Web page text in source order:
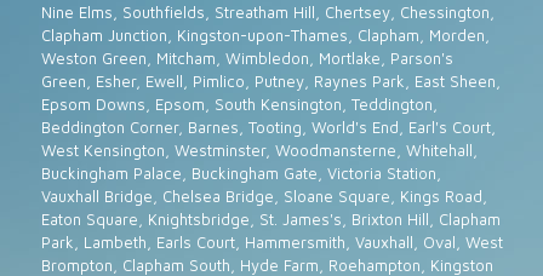
Nine Elms, Southfields, Streatham Hill, Chertsey, Chessington,
Clapham Junction, Kingston-upon-Thames, Clapham, Morden,
Weston Green, Mitcham, Wimbledon, Mortlake, Parson's
Green, Esher, Ewell, Pimlico, Putney, Raynes Park, East Sheen,
Epsom Downs, Epsom, South Kensington, Teddington,
Beddington Corner, Barnes, Tooting, World's End, Earl's Court,
West Kensington, Westminster, Woodmansterne, Whitehall,
Buckingham Palace, Buckingham Gate, Victoria Station,
Vauxhall Bridge, Chelsea Bridge, Sloane Square, Kings Road,
Eaton Square, Knightsbridge, St. James's, Brixton Hill, Clapham
Park, Lambeth, Earls Court, Hammersmith, Vauxhall, Oval, West
Brompton, Clapham South, Hyde Farm, Roehampton, Kingston